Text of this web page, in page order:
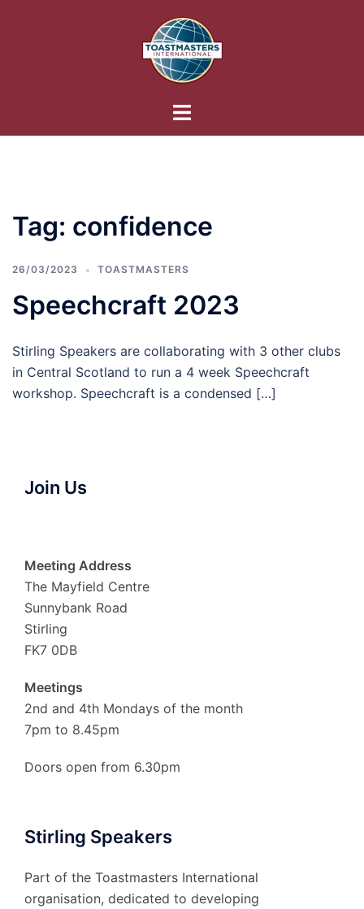
Toggle
Tag: confidence
26/03/2023 TOASTMASTERS
Speechcraft 2023
Stirling Speakers are collaborating with 3 other clubs
in Central Scotland to run a 4 week Speechcraft
workshop. Speechcraft is a condensed […]
Join Us
Meeting Address
The Mayfield Centre
Sunnybank Road
Stirling
FK7 0DB
Meetings
2nd and 4th Mondays of the month
7pm to 8.45pm
Doors open from 6.30pm
Stirling Speakers
Part of the Toastmasters International
organisation, dedicated to developing